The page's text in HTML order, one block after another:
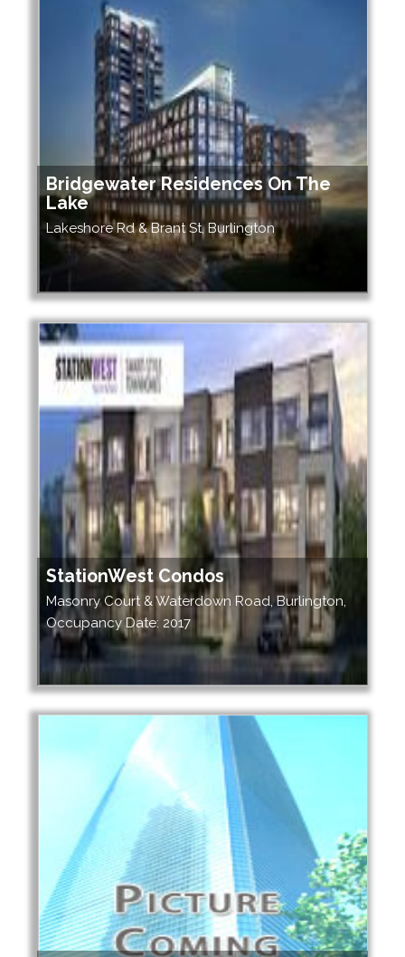
Bridgewater Residences On The
Lake
Lakeshore Rd & Brant St, Burlington
StationWest Condos
Masonry Court & Waterdown Road, Burlington,
Occupancy Date: 2017